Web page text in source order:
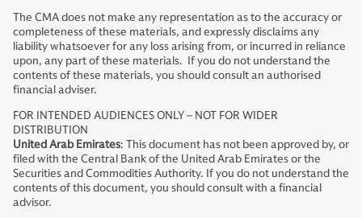
The CMA does not make any representation as to the accuracy or
completeness of these materials, and expressly disclaims any
liability whatsoever for any loss arising from, or incurred in reliance
upon, any part of these materials. If you do not understand the
contents of these materials, you should consult an authorised
financial adviser.
FOR INTENDED AUDIENCES ONLY – NOT FOR WIDER
DISTRIBUTION
United Arab Emirates: This document has not been approved by, or
filed with the Central Bank of the United Arab Emirates or the
Securities and Commodities Authority. If you do not understand the
contents of this document, you should consult with a financial
advisor.